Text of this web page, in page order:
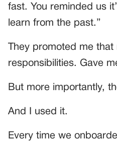
fast. You reminded us
learn from the past.”
They promoted me
responsibilities. Gave
But more importantly,
And I used it.
Every time we